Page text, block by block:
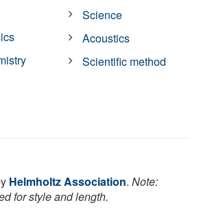
Science
Acoustics
Scientific method
Helmholtz Association. Note:
for style and length.